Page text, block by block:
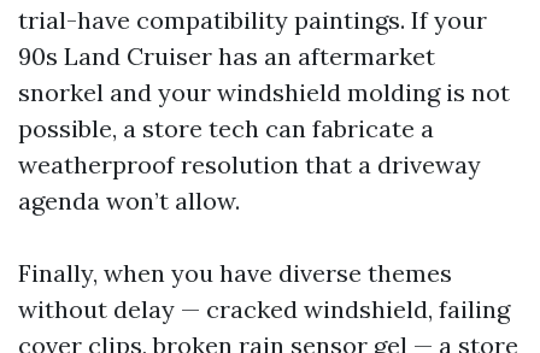
trial-have compatibility paintings. If your
90s Land Cruiser has an aftermarket
snorkel and your windshield molding is not
possible, a store tech can fabricate a
weatherproof resolution that a driveway
agenda won’t allow.
Finally, when you have diverse themes
without delay — cracked windshield, failing
cover clips, broken rain sensor gel — a store